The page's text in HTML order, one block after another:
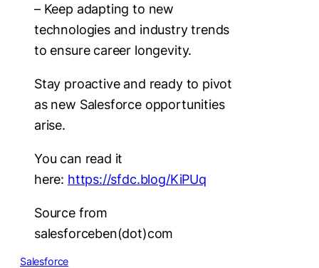
– Keep adapting to new
technologies and industry trends
to ensure career longevity.
Stay proactive and ready to pivot
as new Salesforce opportunities
arise.
You can read it
here: https://sfdc.blog/KiPUq
Source from
salesforceben(dot)com
Salesforce